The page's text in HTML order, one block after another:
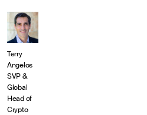
Terry
Angelos
SVP &
Global
Head of
Crypto